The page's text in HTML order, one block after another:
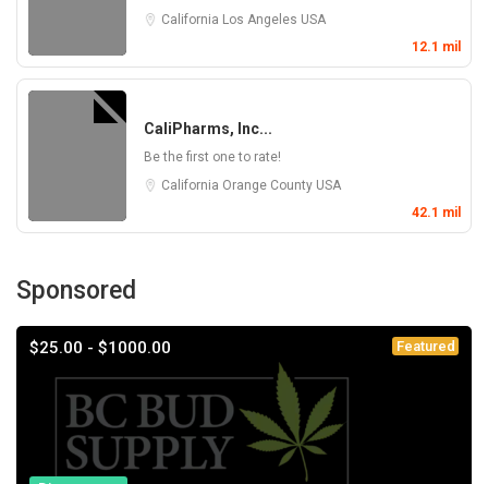
California Los Angeles USA
12.1 mil
CaliPharms, Inc...
Be the first one to rate!
California Orange County USA
42.1 mil
Sponsored
$25.00 - $1000.00 Featured